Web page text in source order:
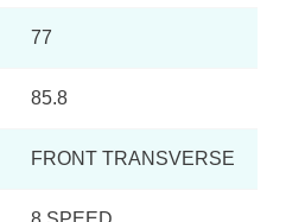
77
85.8
FRONT TRANSVERSE